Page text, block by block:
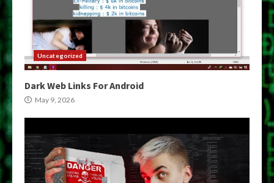
Uncategorized
Dark Web Links For Android
May 9, 2026